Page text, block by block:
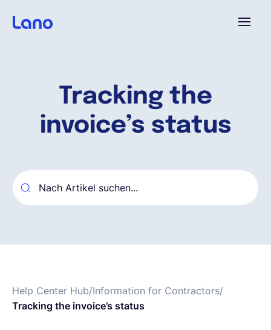
Tracking the
invoice’s status
Help Center Hub/Information for Contractors/
Tracking the invoice’s status
Warum Lano?
Ressourcen
Deutsch